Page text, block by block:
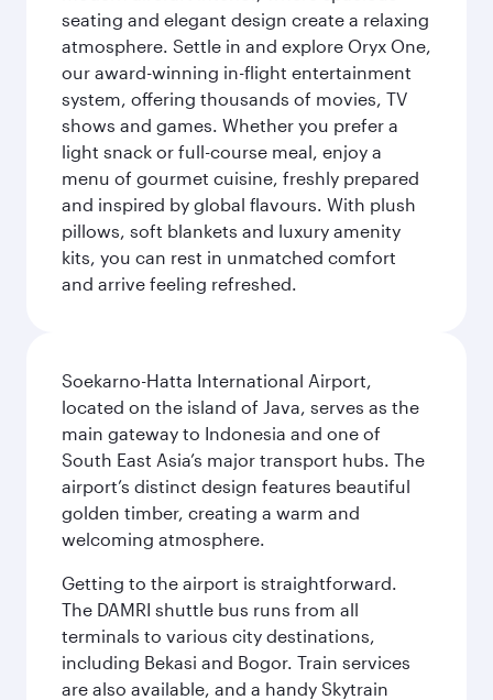
seating and elegant design create a relaxing
atmosphere. Settle in and explore Oryx One,
our award-winning in-flight entertainment
system, offering thousands of movies, TV
shows and games. Whether you prefer a
light snack or full-course meal, enjoy a
menu of gourmet cuisine, freshly prepared
and inspired by global flavours. With plush
pillows, soft blankets and luxury amenity
kits, you can rest in unmatched comfort
and arrive feeling refreshed.
Soekarno-Hatta International Airport,
located on the island of Java, serves as the
main gateway to Indonesia and one of
South East Asia’s major transport hubs. The
airport’s distinct design features beautiful
golden timber, creating a warm and
welcoming atmosphere.
Getting to the airport is straightforward.
The DAMRI shuttle bus runs from all
terminals to various city destinations,
including Bekasi and Bogor. Train services
are also available, and a handy Skytrain